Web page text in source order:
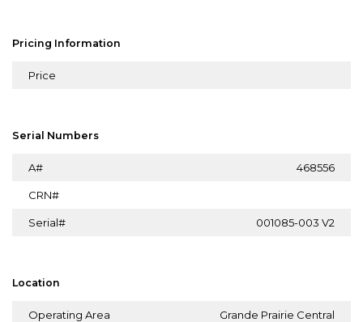
Pricing Information
Price
Serial Numbers
A# 468556
CRN#
Serial# 001085-003 V2
Location
Operating Area Grande Prairie Central